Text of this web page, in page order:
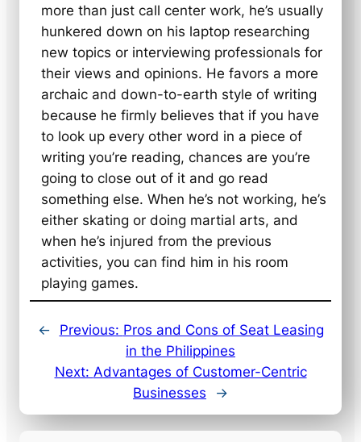
more than just call center work, he’s usually
hunkered down on his laptop researching
new topics or interviewing professionals for
their views and opinions. He favors a more
archaic and down-to-earth style of writing
because he firmly believes that if you have
to look up every other word in a piece of
writing you’re reading, chances are you’re
going to close out of it and go read
something else. When he’s not working, he’s
either skating or doing martial arts, and
when he’s injured from the previous
activities, you can find him in his room
playing games.
← Previous: Pros and Cons of Seat Leasing
in the Philippines
Next: Advantages of Customer-Centric
Businesses
→